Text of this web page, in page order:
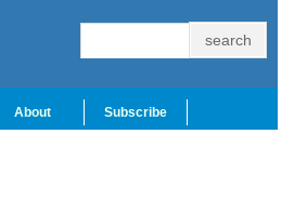
About Subscribe